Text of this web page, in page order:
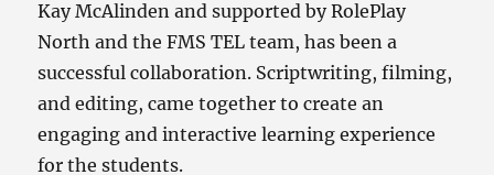
Kay McAlinden and supported by RolePlay
North and the FMS TEL team, has been a
successful collaboration. Scriptwriting, filming,
and editing, came together to create an
engaging and interactive learning experience
for the students.